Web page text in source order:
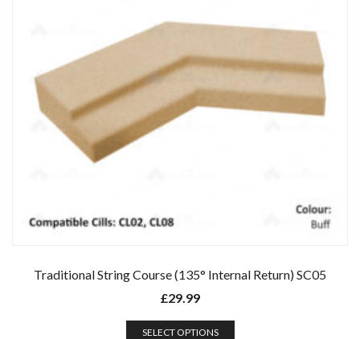
Traditional String Course (135° Internal Return) SC05
£29.99
SELECT OPTIONS